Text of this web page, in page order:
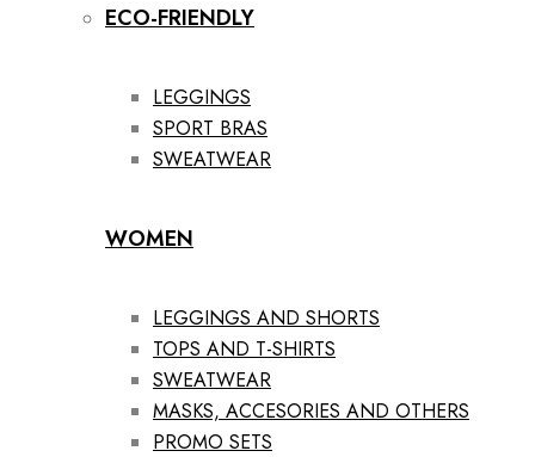
ECO-FRIENDLY
LEGGINGS
SPORT BRAS
SWEATWEAR
WOMEN
LEGGINGS AND SHORTS
TOPS AND T-SHIRTS
SWEATWEAR
MASKS, ACCESORIES AND OTHERS
PROMO SETS